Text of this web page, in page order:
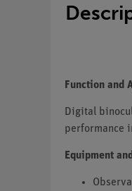
Function and
Digital
performance
Equipment